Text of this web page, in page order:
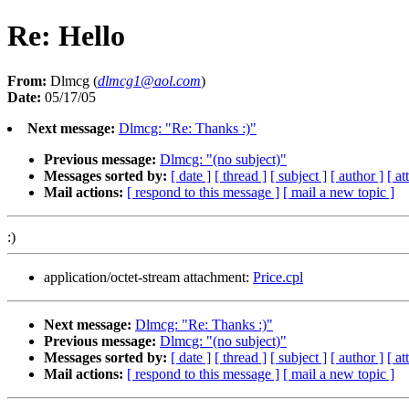
Re: Hello
From: Dlmcg (dlmcg1@aol.com)
Date: 05/17/05
Next message: Dlmcg: "Re: Thanks :)"
Previous message: Dlmcg: "(no subject)"
Messages sorted by: [ date ] [ thread ] [ subject ] [ author ] [
Mail actions: [ respond to this message ] [ mail a new topic ]
:)
application/octet-stream attachment: Price.cpl
Next message: Dlmcg: "Re: Thanks :)"
Previous message: Dlmcg: "(no subject)"
Messages sorted by: [ date ] [ thread ] [ subject ] [ author ] [
Mail actions: [ respond to this message ] [ mail a new topic ]